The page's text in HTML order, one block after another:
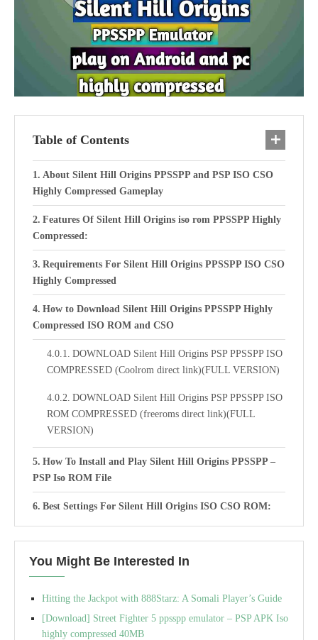
Table of Contents
About Silent Hill Origins PPSSPP and PSP ISO CSO
Highly Compressed Gameplay
Features Of Silent Hill Origins iso rom PPSSPP Highly
Compressed:
Requirements For Silent Hill Origins PPSSPP ISO CSO
Highly Compressed
How to Download Silent Hill Origins PPSSPP Highly
Compressed ISO ROM and CSO
DOWNLOAD Silent Hill Origins PSP PPSSPP ISO
COMPRESSED (Coolrom direct link)(FULL VERSION)
DOWNLOAD Silent Hill Origins PSP PPSSPP ISO
ROM COMPRESSED (freeroms direct link)(FULL
VERSION)
How To Install and Play Silent Hill Origins PPSSPP –
PSP Iso ROM File
Best Settings For Silent Hill Origins ISO CSO ROM:
You Might Be Interested In
Hitting the Jackpot with 888Starz: A Somali Player’s Guide
[Download] Street Fighter 5 ppsspp emulator – PSP APK Iso
highly compressed 40MB